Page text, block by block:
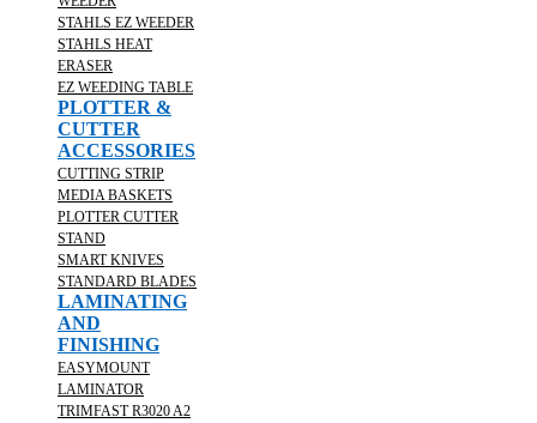
STAHLS EZ WEEDER
STAHLS HEAT
ERASER
EZ WEEDING TABLE
PLOTTER &
CUTTER
ACCESSORIES
CUTTING STRIP
MEDIA BASKETS
PLOTTER CUTTER
STAND
SMART KNIVES
STANDARD BLADES
LAMINATING
AND
FINISHING
EASYMOUNT
LAMINATOR
TRIMFAST R3020 A2